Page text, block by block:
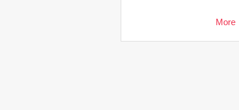
More